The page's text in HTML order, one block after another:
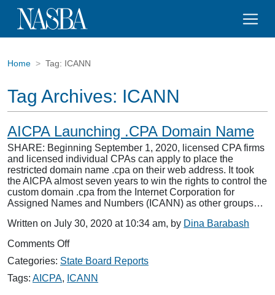
Home Tag: ICANN
Tag Archives: ICANN
AICPA Launching .CPA Domain Name
SHARE: Beginning September 1, 2020, licensed CPA firms
and licensed individual CPAs can apply to place the
restricted domain name .cpa on their web address. It took
the AICPA almost seven years to win the rights to control the
custom domain .cpa from the Internet Corporation for
Assigned Names and Numbers (ICANN) as other groups…
Written on July 30, 2020 at 10:34 am, by Dina Barabash
Comments Offon
Launching
.CPA
Categories: State Board Reports
Tags: AICPA, ICANN